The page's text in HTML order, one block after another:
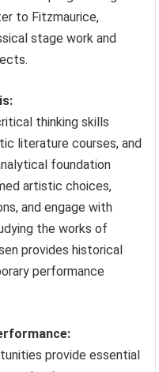
to Fitzmaurice,
stage work and
thinking skills
literature courses, and
foundation
artistic choices,
and engage with
the works of
provides historical
performance
provide essential